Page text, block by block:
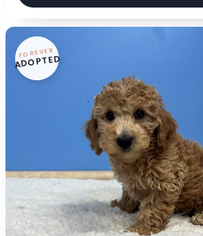
FOREVER
ADOPTED